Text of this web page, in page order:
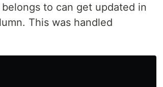
to can get updated in
This was handled